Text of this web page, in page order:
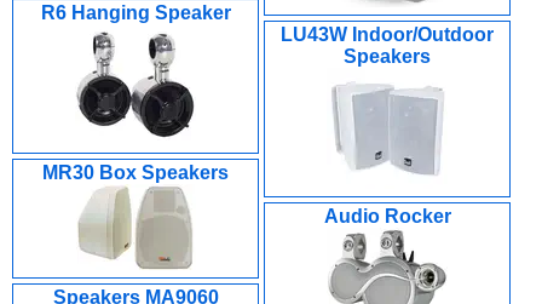
R6 Hanging Speaker
LU43W Indoor/Outdoor
Speakers
MR30 Box Speakers
Audio Rocker
Speakers MA9060